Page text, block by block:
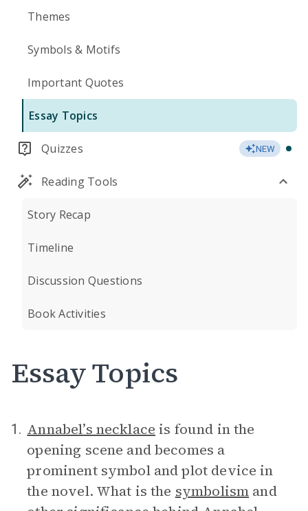
Themes
Symbols & Motifs
Important Quotes
Essay Topics
Quizzes NEW
Reading Tools
Story Recap
Timeline
Discussion Questions
Book Activities
Essay Topics
1. Annabel’s necklace is found in the
opening scene and becomes a
prominent symbol and plot device in
the novel. What is the symbolism and